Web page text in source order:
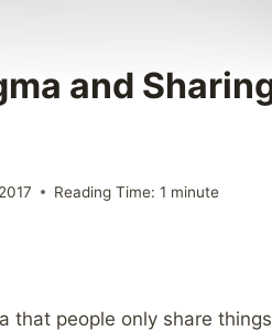
and
Reading Time: 1 minute
that people only share